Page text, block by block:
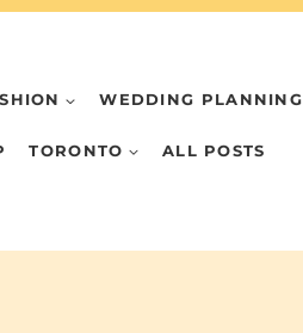
WEDDING PLANNING
TORONTO ALL POSTS